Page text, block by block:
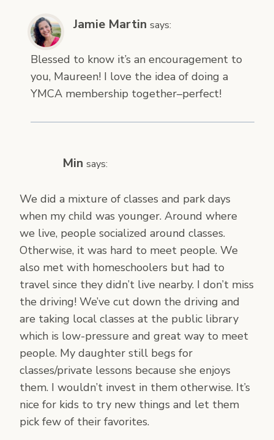
Jamie Martin says:
Blessed to know it’s an encouragement to
you, Maureen! I love the idea of doing a
YMCA membership together–perfect!
Min says:
We did a mixture of classes and park days
when my child was younger. Around where
we live, people socialized around classes.
Otherwise, it was hard to meet people. We
also met with homeschoolers but had to
travel since they didn’t live nearby. I don’t miss
the driving! We’ve cut down the driving and
are taking local classes at the public library
which is low-pressure and great way to meet
people. My daughter still begs for
classes/private lessons because she enjoys
them. I wouldn’t invest in them otherwise. It’s
nice for kids to try new things and let them
pick few of their favorites.